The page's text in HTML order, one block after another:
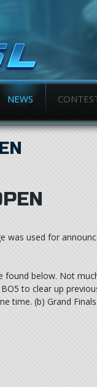
NEWS
was used for
found below. Not
to clear up
time. (b) Grand